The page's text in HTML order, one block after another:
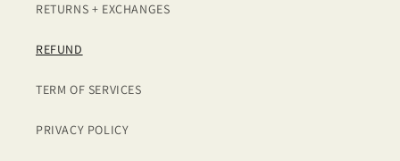
RETURNS + EXCHANGES
REFUND
TERM OF SERVICES
PRIVACY POLICY